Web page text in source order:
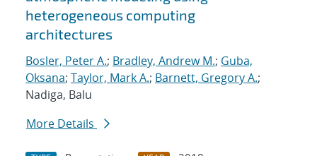
heterogeneous computing
architectures
Bosler, Peter A.; Bradley, Andrew M.; Guba,
Oksana; Taylor, Mark A.; Barnett, Gregory A.;
Nadiga, Balu
More Details